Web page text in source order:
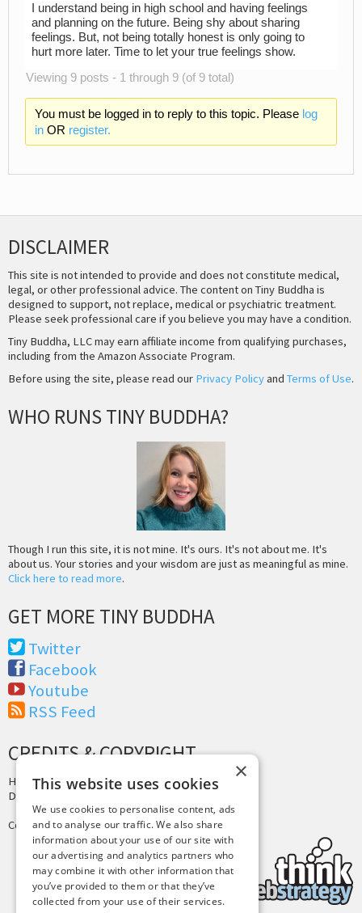
I understand being in high school and having feelings
and planning on the future. Being shy about sharing
feelings. But, not being totally honest is only going to
hurt more later. Time to let your true feelings show.
Viewing 9 posts - 1 through 9 (of 9 total)
You must be logged in to reply to this topic. Please log
inOR register.
DISCLAIMER
This site is not intended to provide and does not constitute medical,
legal, or other professional advice. The content on Tiny Buddha is
designed to support, not replace, medical or psychiatric treatment.
Please seek professional care if you believe you may have a condition.
Tiny Buddha, LLC may earn affiliate income from qualifying purchases,
including from the Amazon Associate Program.
Before using the site, please read our Privacy Policyand Terms of Use.
WHO RUNS TINY BUDDHA?
Though I run this site, it is not mine. It's ours. It's not about me. It's
about us. Your stories and your wisdom are just as meaningful as mine.
Click here to read more.
GET MORE TINY BUDDHA
Twitter
Facebook
Youtube
RSS Feed
CREDITS & COPYRIGHT
Hosting by PressLabs
Design by
Copyright © 2025 Tiny Buddha, LLC
×
This website uses cookies
We use cookies to personalise content, ads
and to analyse our traffic. We also share
information about your use of our site with
our advertising and analytics partners who
may combine it with other information that
you’ve provided to them or that they’ve
collected from your use of their services.